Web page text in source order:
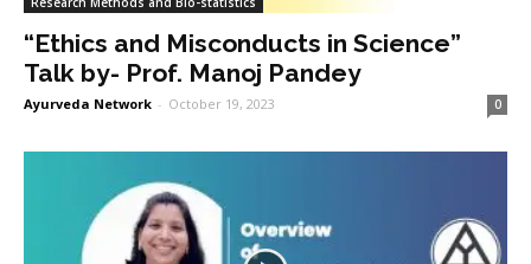
“Ethics and Misconducts in Science”
Talk by- Prof. Manoj Pandey
Ayurveda Network - October 19, 2023 0